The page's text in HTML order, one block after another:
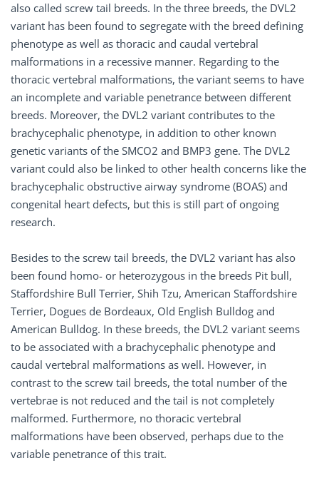
also called screw tail breeds. In the three breeds, the DVL2
variant has been found to segregate with the breed defining
phenotype as well as thoracic and caudal vertebral
malformations in a recessive manner. Regarding to the
thoracic vertebral malformations, the variant seems to have
an incomplete and variable penetrance between different
breeds. Moreover, the DVL2 variant contributes to the
brachycephalic phenotype, in addition to other known
genetic variants of the SMCO2 and BMP3 gene. The DVL2
variant could also be linked to other health concerns like the
brachycephalic obstructive airway syndrome (BOAS) and
congenital heart defects, but this is still part of ongoing
research.
Besides to the screw tail breeds, the DVL2 variant has also
been found homo- or heterozygous in the breeds Pit bull,
Staffordshire Bull Terrier, Shih Tzu, American Staffordshire
Terrier, Dogues de Bordeaux, Old English Bulldog and
American Bulldog. In these breeds, the DVL2 variant seems
to be associated with a brachycephalic phenotype and
caudal vertebral malformations as well. However, in
contrast to the screw tail breeds, the total number of the
vertebrae is not reduced and the tail is not completely
malformed. Furthermore, no thoracic vertebral
malformations have been observed, perhaps due to the
variable penetrance of this trait.